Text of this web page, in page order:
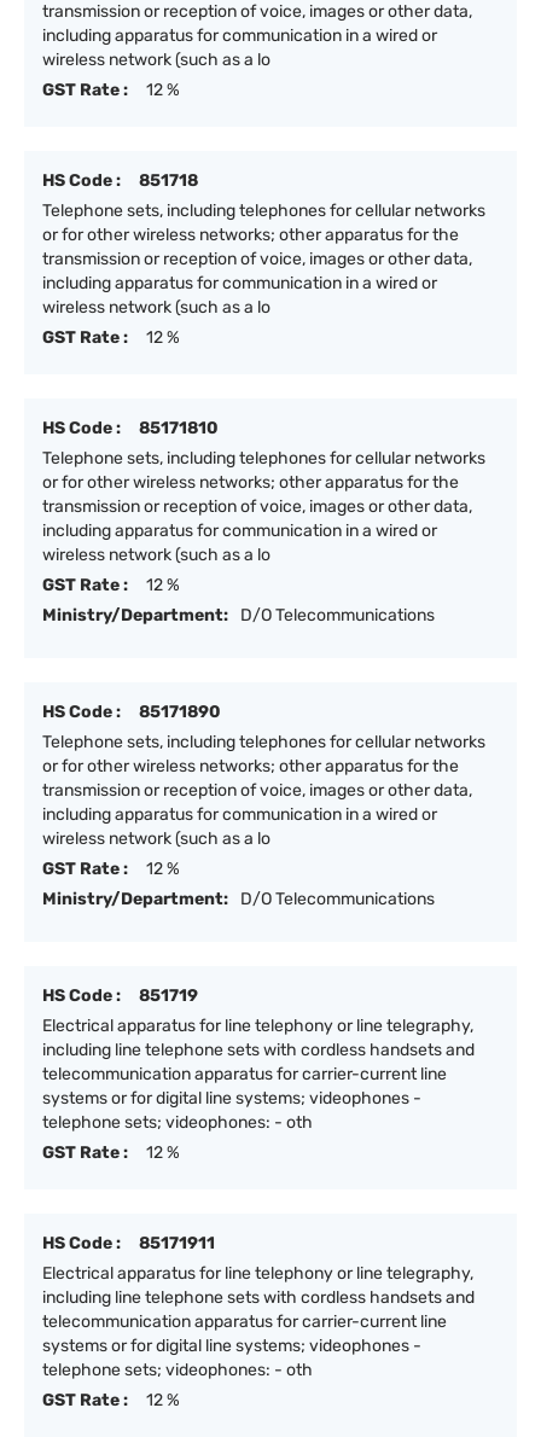
transmission or reception of voice, images or other data,
including apparatus for communication in a wired or
wireless network (such as a lo
GST Rate :
12 %
HS Code :
851718
Telephone sets, including telephones for cellular networks
or for other wireless networks; other apparatus for the
transmission or reception of voice, images or other data,
including apparatus for communication in a wired or
wireless network (such as a lo
GST Rate :
12 %
HS Code :
85171810
Telephone sets, including telephones for cellular networks
or for other wireless networks; other apparatus for the
transmission or reception of voice, images or other data,
including apparatus for communication in a wired or
wireless network (such as a lo
GST Rate :
12 %
Ministry/Department:
D/O Telecommunications
HS Code :
85171890
Telephone sets, including telephones for cellular networks
or for other wireless networks; other apparatus for the
transmission or reception of voice, images or other data,
including apparatus for communication in a wired or
wireless network (such as a lo
GST Rate :
12 %
Ministry/Department:
D/O Telecommunications
HS Code :
851719
Electrical apparatus for line telephony or line telegraphy,
including line telephone sets with cordless handsets and
telecommunication apparatus for carrier-current line
systems or for digital line systems; videophones -
telephone sets; videophones: - oth
GST Rate :
12 %
HS Code :
85171911
Electrical apparatus for line telephony or line telegraphy,
including line telephone sets with cordless handsets and
telecommunication apparatus for carrier-current line
systems or for digital line systems; videophones -
telephone sets; videophones: - oth
GST Rate :
12 %